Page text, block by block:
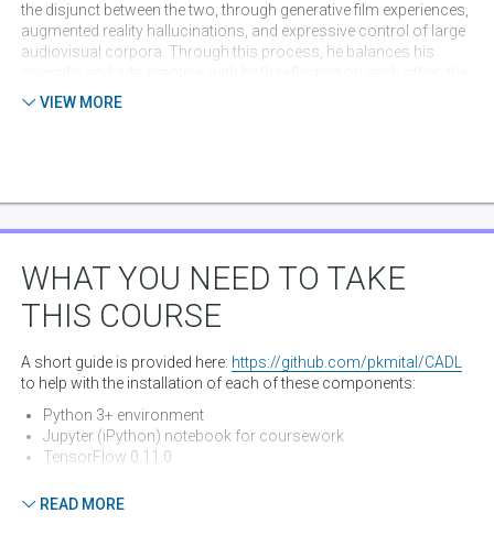
the disjunct between the two, through generative film experiences,
augmented reality hallucinations, and expressive control of large
audiovisual corpora. Through this process, he balances his
science driving the theories, and the artwork re-defining the
VIEW MORE
WHAT YOU NEED TO TAKE
THIS COURSE
A short guide is provided here: https://github.com/pkmital/CADL
to help with the installation of each of these components:
Python 3+ environment
Jupyter (iPython) notebook for coursework
TensorFlow 0.11.0
python:https://github.com/pkmital/CADL/blob/master/session-
READ MORE